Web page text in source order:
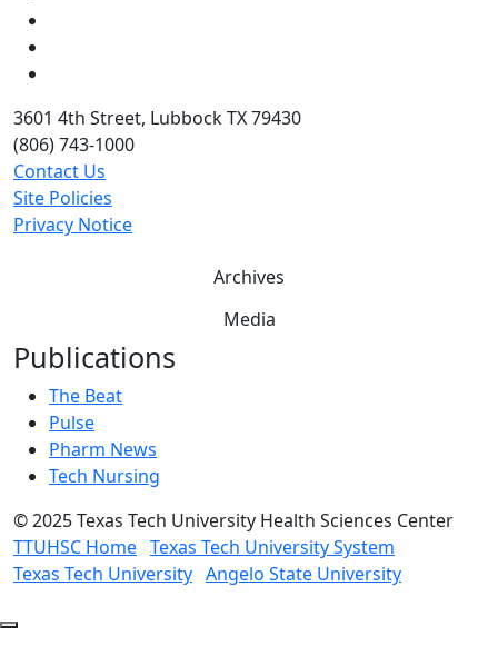
3601 4th Street, Lubbock TX 79430
(806) 743-1000
Contact Us
Site Policies
Privacy Notice
Archives
Media
Publications
The Beat
Pulse
Pharm News
Tech Nursing
©2025 Texas Tech University Health Sciences Center
TTUHSC Home Texas Tech University System
Texas Tech University Angelo State University